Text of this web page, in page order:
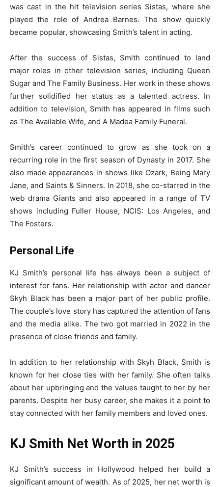
was cast in the hit television series Sistas, where she
played the role of Andrea Barnes. The show quickly
became popular, showcasing Smith’s talent in acting.
After the success of Sistas, Smith continued to land
major roles in other television series, including Queen
Sugar and The Family Business. Her work in these shows
further solidified her status as a talented actress. In
addition to television, Smith has appeared in films such
as The Available Wife, and A Madea Family Funeral.
Smith’s career continued to grow as she took on a
recurring role in the first season of Dynasty in 2017. She
also made appearances in shows like Ozark, Being Mary
Jane, and Saints & Sinners. In 2018, she co-starred in the
web drama Giants and also appeared in a range of TV
shows including Fuller House, NCIS: Los Angeles, and
The Fosters.
Personal Life
KJ Smith’s personal life has always been a subject of
interest for fans. Her relationship with actor and dancer
Skyh Black has been a major part of her public profile.
The couple’s love story has captured the attention of fans
and the media alike. The two got married in 2022 in the
presence of close friends and family.
In addition to her relationship with Skyh Black, Smith is
known for her close ties with her family. She often talks
about her upbringing and the values taught to her by her
parents. Despite her busy career, she makes it a point to
stay connected with her family members and loved ones.
KJ Smith Net Worth in 2025
KJ Smith’s success in Hollywood helped her build a
significant amount of wealth. As of 2025, her net worth is